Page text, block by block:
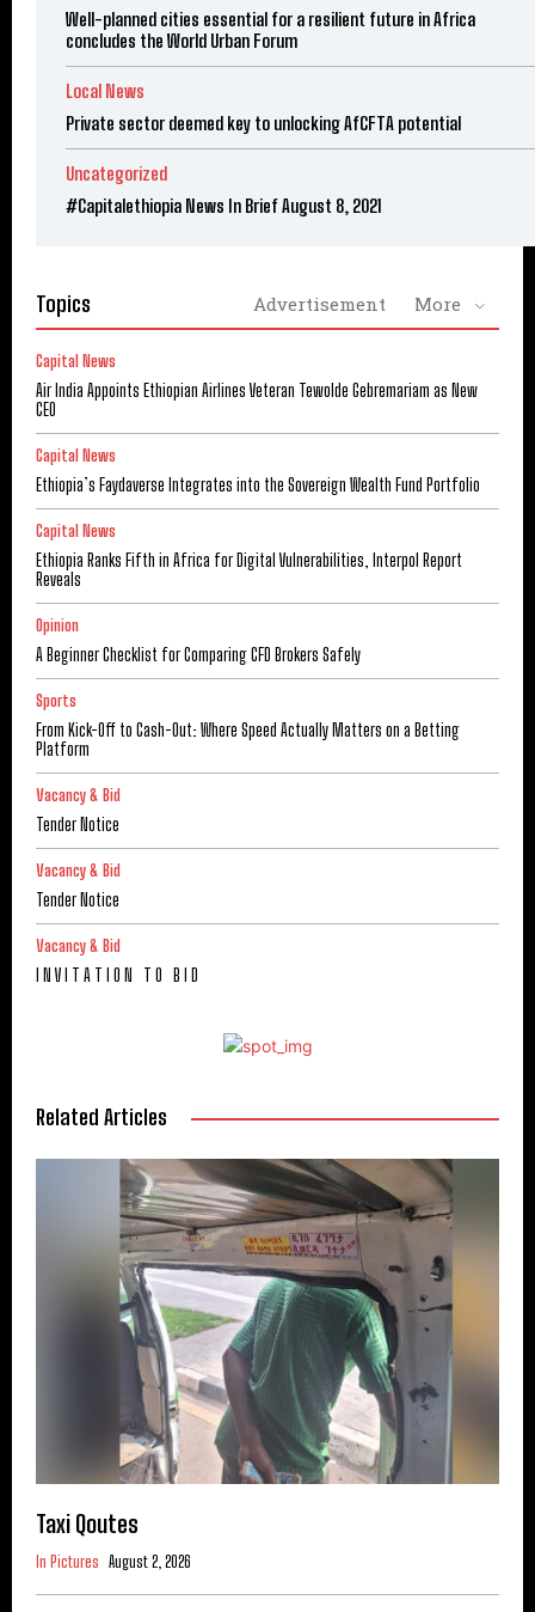
Well-planned cities essential for a resilient future in Africa
concludes the World Urban Forum
Local News
Private sector deemed key to unlocking AfCFTA potential
Uncategorized
#Capitalethiopia News In Brief August 8, 2021
Topics Advertisement More
Capital News
Air India Appoints Ethiopian Airlines Veteran Tewolde Gebremariam as New
CEO
Capital News
Ethiopia’s Faydaverse Integrates into the Sovereign Wealth Fund Portfolio
Capital News
Ethiopia Ranks Fifth in Africa for Digital Vulnerabilities, Interpol Report
Reveals
Opinion
A Beginner Checklist for Comparing CFD Brokers Safely
Sports
From Kick-Off to Cash-Out: Where Speed Actually Matters on a Betting
Platform
Vacancy & Bid
Tender Notice
Vacancy & Bid
Tender Notice
Vacancy & Bid
I N V I T A T I O N T O B I D
Related Articles
Taxi Qoutes
In Pictures August 2, 2026